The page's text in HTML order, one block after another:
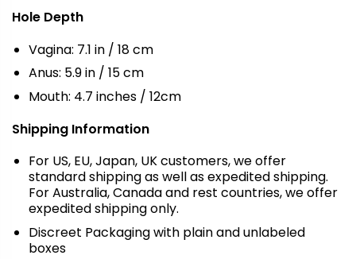
Hole Depth
Vagina: 7.1 in / 18 cm
Anus: 5.9 in / 15 cm
Mouth: 4.7 inches / 12cm
Shipping Information
For US, EU, Japan, UK customers, we offer
standard shipping as well as expedited shipping.
For Australia, Canada and rest countries, we offer
expedited shipping only.
Discreet Packaging with plain and unlabeled
boxes